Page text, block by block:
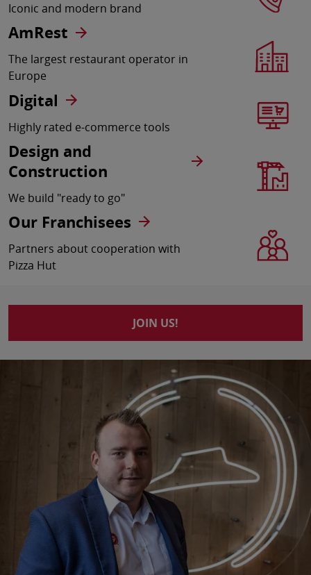
Iconic and modern brand
AmRest
The largest restaurant operator in
Europe
Digital
Highly rated e-commerce tools
Design and
Construction
We build "ready to go"
Our Franchisees
Partners about cooperation with
Pizza Hut
JOIN US!